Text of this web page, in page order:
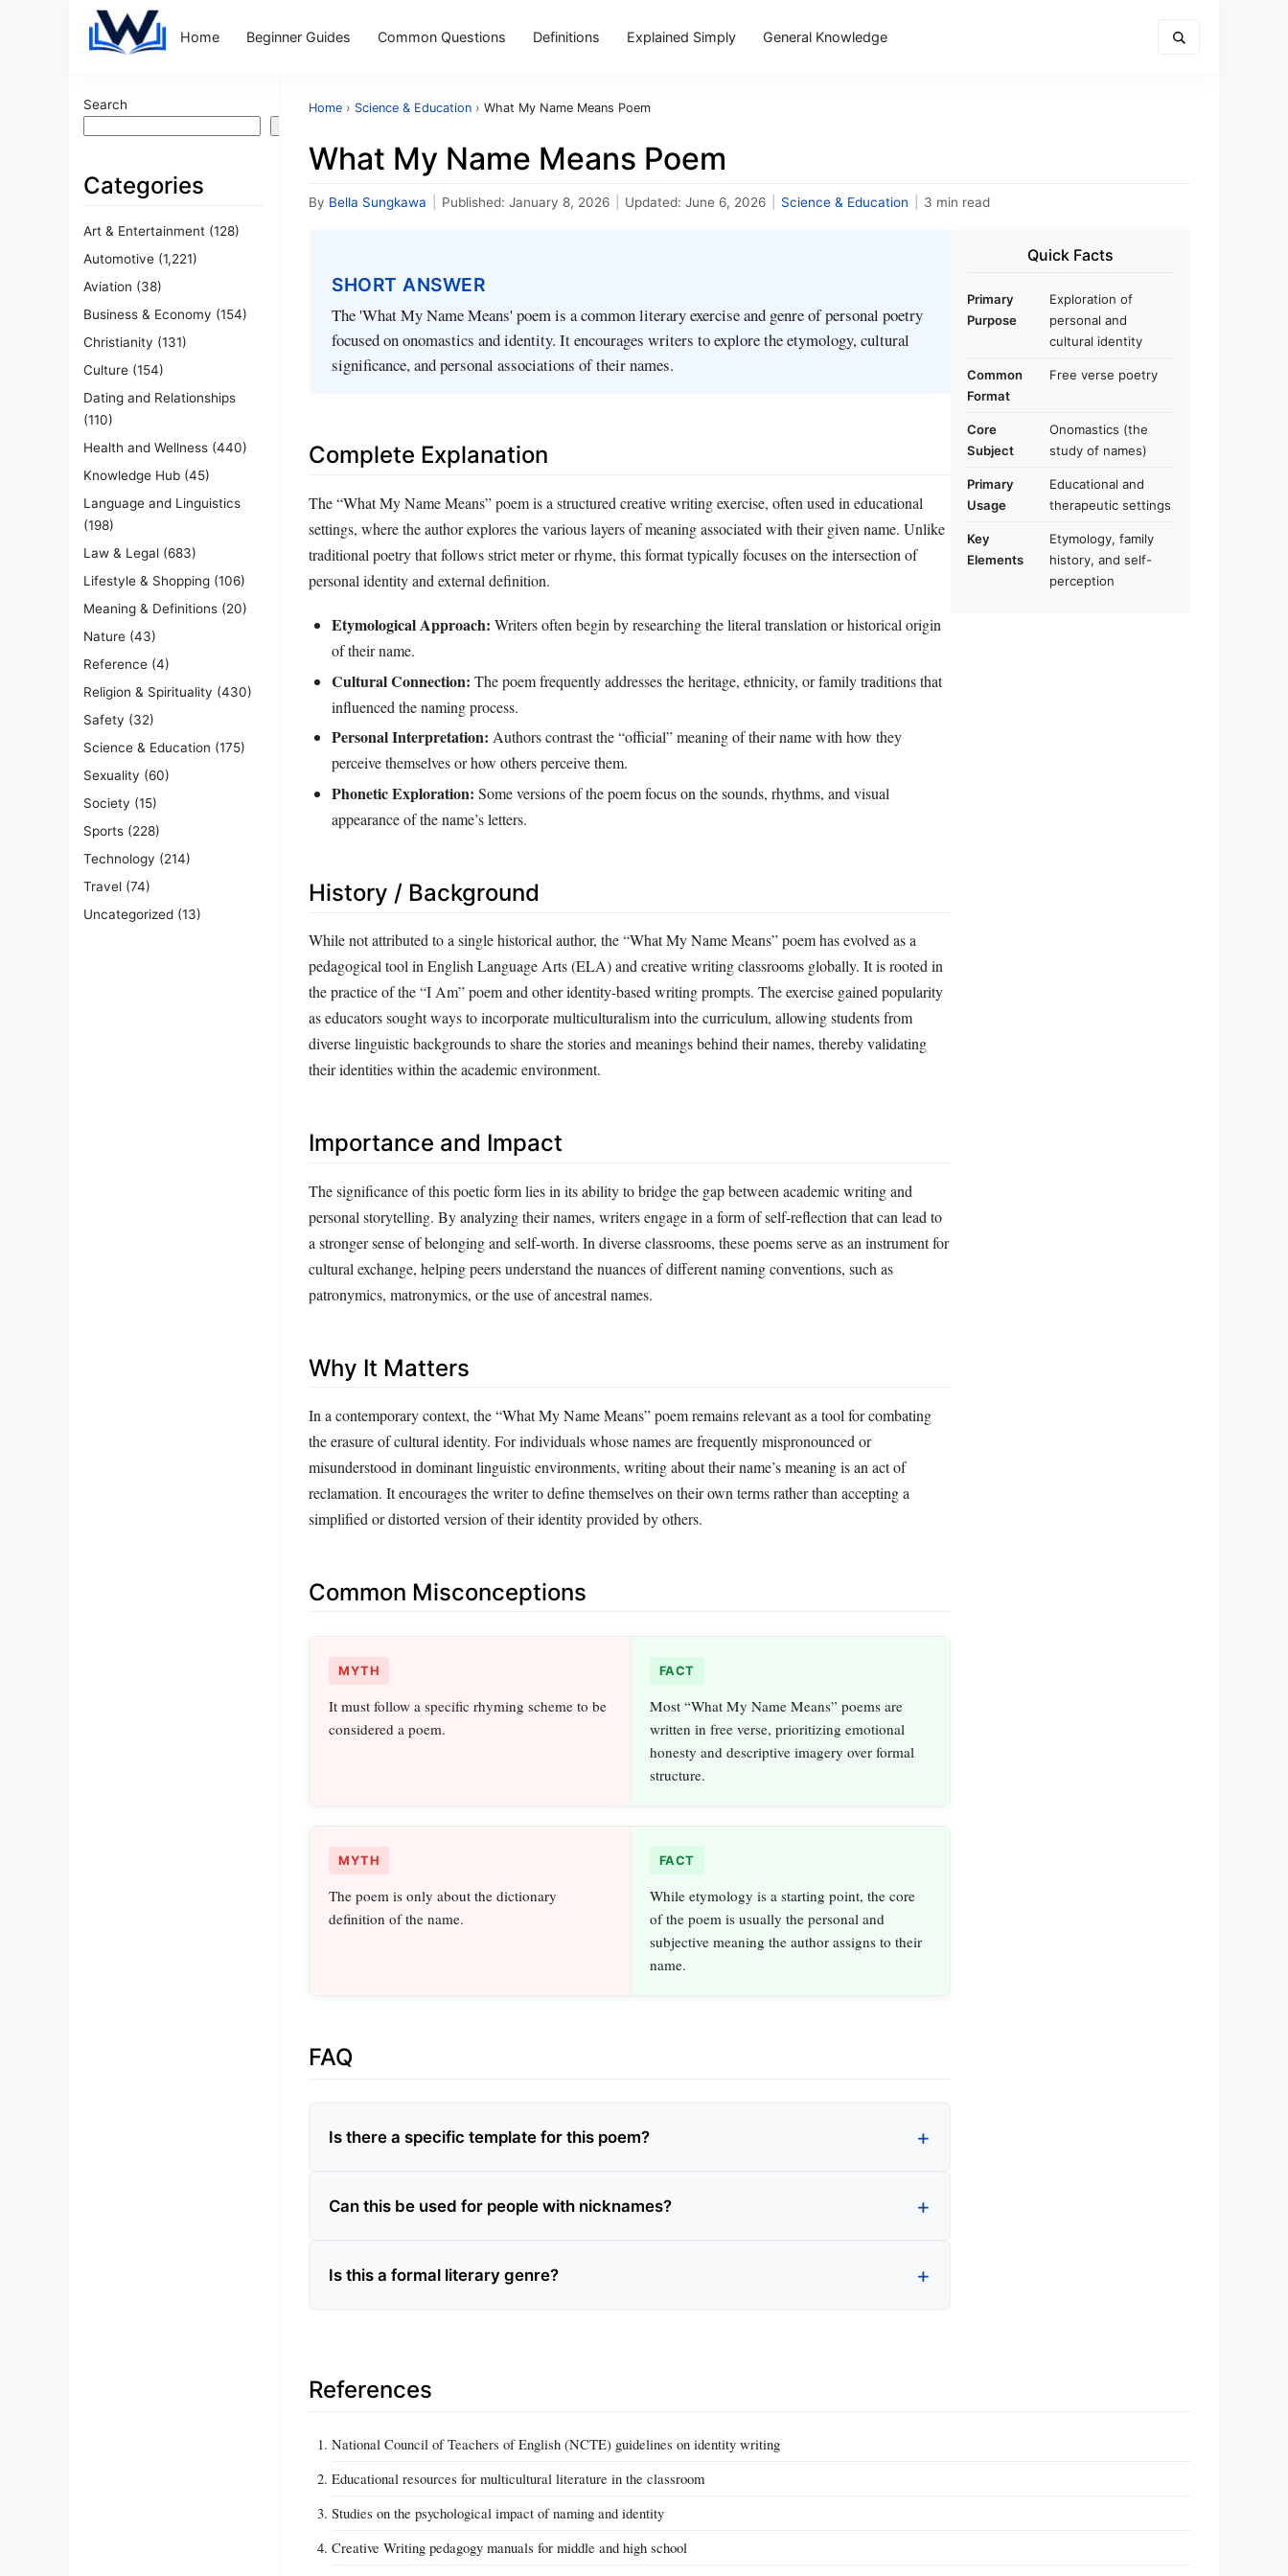
Home Beginner Guides Common Questions Definitions Explained Simply General Knowledge
Search
Search
Categories
Art & Entertainment (128)
Automotive (1,221)
Aviation (38)
Business & Economy (154)
Christianity (131)
Culture (154)
Dating and Relationships
(110)
Health and Wellness (440)
Knowledge Hub (45)
Language and Linguistics
(198)
Law & Legal (683)
Lifestyle & Shopping (106)
Meaning & Definitions (20)
Nature (43)
Reference (4)
Religion & Spirituality (430)
Safety (32)
Science & Education (175)
Sexuality (60)
Society (15)
Sports (228)
Technology (214)
Travel (74)
Uncategorized (13)
Home › Science & Education › What My Name Means Poem
What My Name Means Poem
By Bella Sungkawa Published: January 8, 2026 Updated: June 6, 2026 Science & Education 3 min read
SHORT ANSWER
The 'What My Name Means' poem is a common literary exercise and genre of personal poetry
focused on onomastics and identity. It encourages writers to explore the etymology, cultural
significance, and personal associations of their names.
Complete Explanation
The “What My Name Means” poem is a structured creative writing exercise, often used in educational
settings, where the author explores the various layers of meaning associated with their given name. Unlike
traditional poetry that follows strict meter or rhyme, this format typically focuses on the intersection of
personal identity and external definition.
Etymological Approach: Writers often begin by researching the literal translation or historical origin
of their name.
Cultural Connection: The poem frequently addresses the heritage, ethnicity, or family traditions that
influenced the naming process.
Personal Interpretation: Authors contrast the “official” meaning of their name with how they
perceive themselves or how others perceive them.
Phonetic Exploration: Some versions of the poem focus on the sounds, rhythms, and visual
appearance of the name’s letters.
History / Background
While not attributed to a single historical author, the “What My Name Means” poem has evolved as a
pedagogical tool in English Language Arts (ELA) and creative writing classrooms globally. It is rooted in
the practice of the “I Am” poem and other identity-based writing prompts. The exercise gained popularity
as educators sought ways to incorporate multiculturalism into the curriculum, allowing students from
diverse linguistic backgrounds to share the stories and meanings behind their names, thereby validating
their identities within the academic environment.
Importance and Impact
The significance of this poetic form lies in its ability to bridge the gap between academic writing and
personal storytelling. By analyzing their names, writers engage in a form of self-reflection that can lead to
a stronger sense of belonging and self-worth. In diverse classrooms, these poems serve as an instrument for
cultural exchange, helping peers understand the nuances of different naming conventions, such as
patronymics, matronymics, or the use of ancestral names.
Why It Matters
In a contemporary context, the “What My Name Means” poem remains relevant as a tool for combating
the erasure of cultural identity. For individuals whose names are frequently mispronounced or
misunderstood in dominant linguistic environments, writing about their name’s meaning is an act of
reclamation. It encourages the writer to define themselves on their own terms rather than accepting a
simplified or distorted version of their identity provided by others.
Common Misconceptions
MYTH
It must follow a specific rhyming scheme to be
considered a poem.
FACT
Most “What My Name Means” poems are
written in free verse, prioritizing emotional
honesty and descriptive imagery over formal
structure.
MYTH
The poem is only about the dictionary
definition of the name.
FACT
While etymology is a starting point, the core
of the poem is usually the personal and
subjective meaning the author assigns to their
name.
FAQ
Is there a specific template for this poem?
Can this be used for people with nicknames?
Is this a formal literary genre?
Quick Facts
Primary
Purpose
Exploration of
personal and
cultural identity
Common
Format
Free verse poetry
Core
Subject
Onomastics (the
study of names)
Primary
Usage
Educational and
therapeutic settings
Key
Elements
Etymology, family
history, and self-
perception
References
National Council of Teachers of English (NCTE) guidelines on identity writing
Educational resources for multicultural literature in the classroom
Studies on the psychological impact of naming and identity
Creative Writing pedagogy manuals for middle and high school